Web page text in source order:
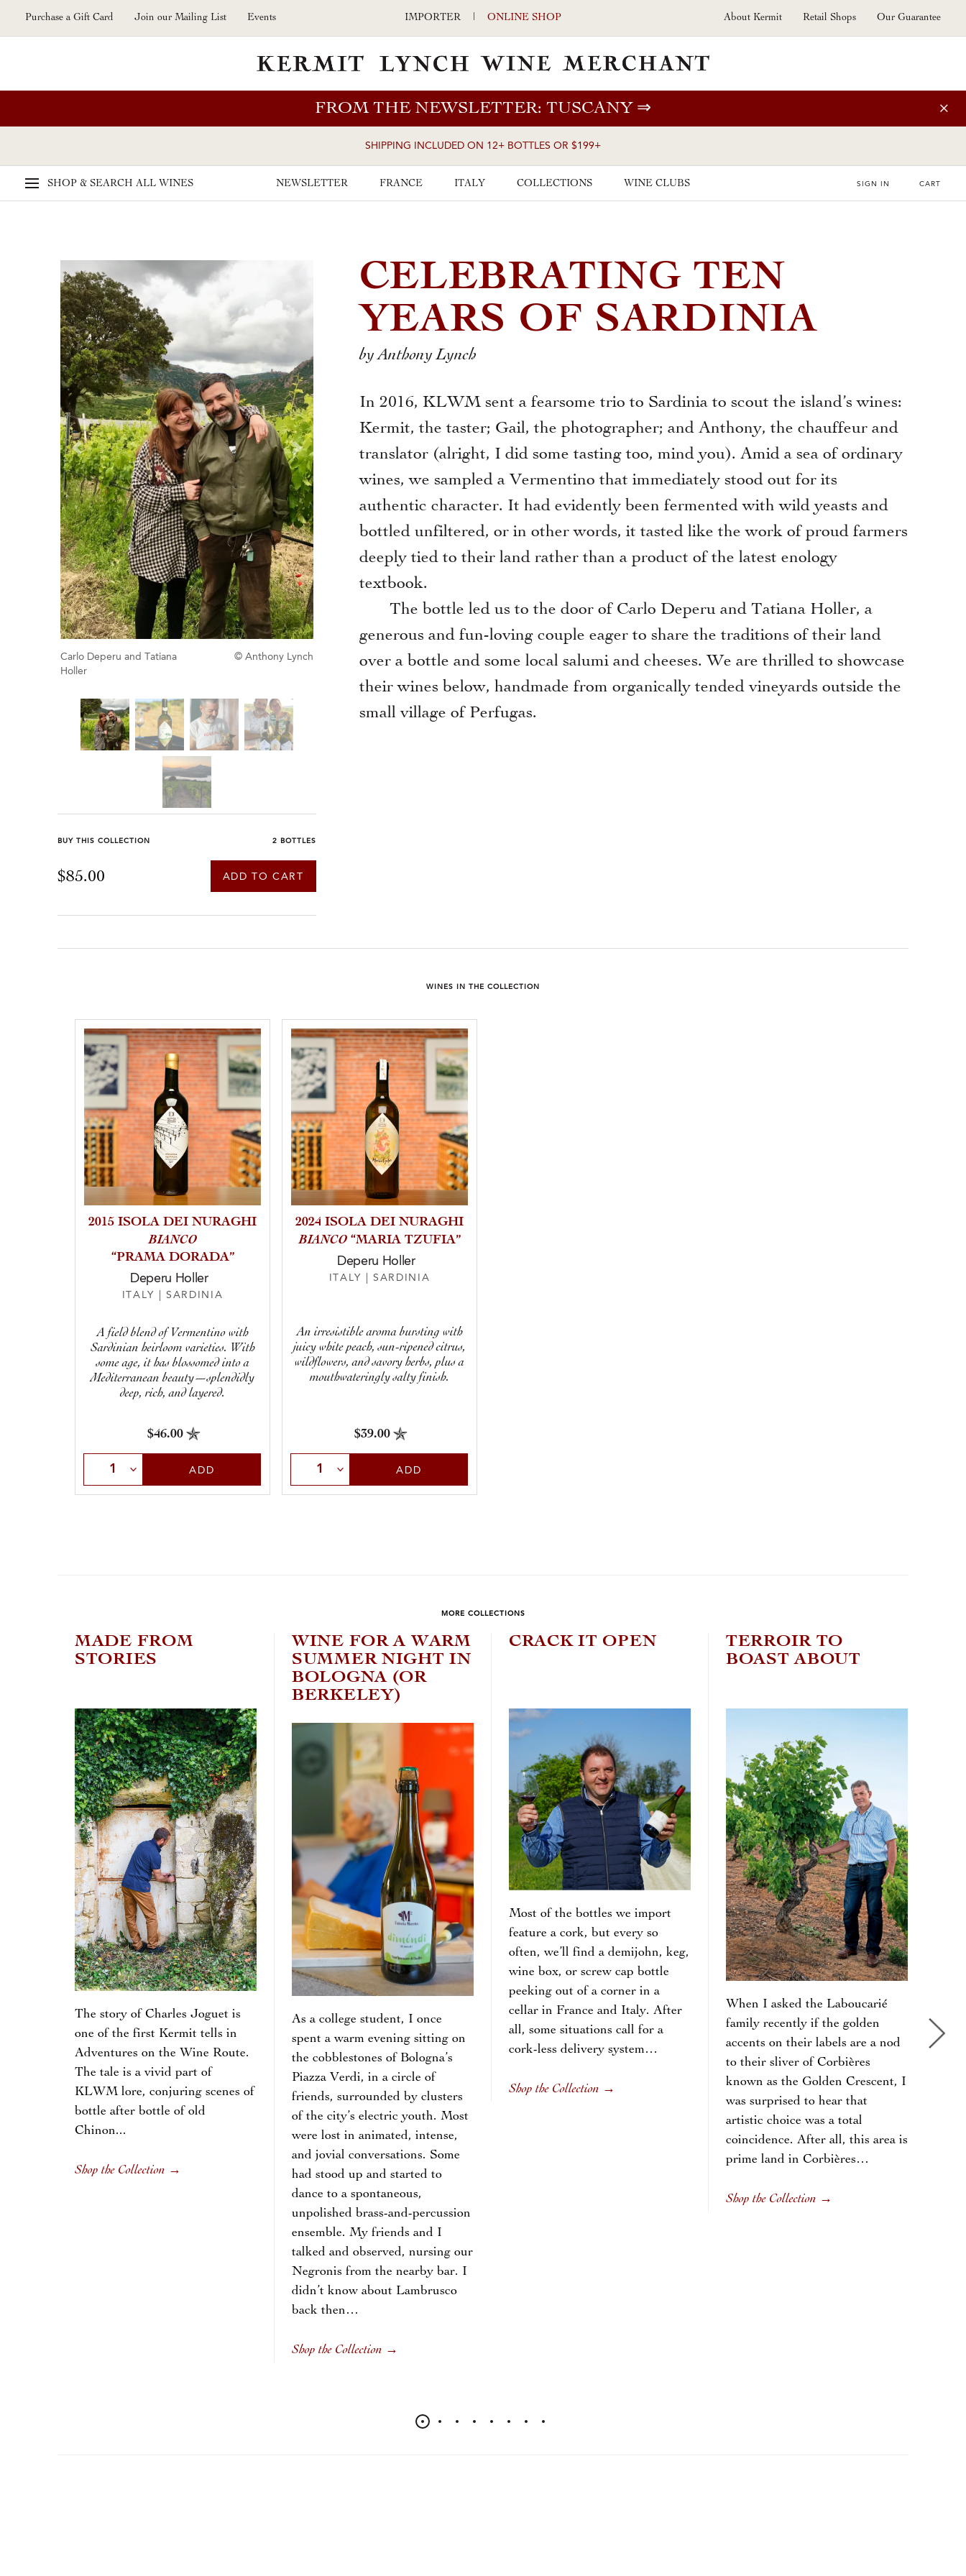
Skip to main content
Purchase a Gift Card Join our Mailing List Events IMPORTER | ONLINE SHOP About Kermit Retail Shops Our Guarantee
FROM THE NEWSLETTER: TUSCANY⇒
SHIPPING INCLUDED ON 12+ BOTTLES OR $199+
SHOP & SEARCH ALL WINES NEWSLETTER FRANCE ITALY COLLECTIONS WINE CLUBS SIGN IN CART
Carlo Deperu and Tatiana
Holler
© Anthony Lynch
Previous Next
BUY THIS COLLECTION 2 BOTTLES
$85.00 ADD TO CART
CELEBRATING TEN
YEARS OF SARDINIA
by Anthony Lynch
In 2016, KLWM sent a fearsome trio to Sardinia to scout the island’s wines:
Kermit, the taster; Gail, the photographer; and Anthony, the chauffeur and
translator (alright, I did some tasting too, mind you). Amid a sea of ordinary
wines, we sampled a Vermentino that immediately stood out for its
authentic character. It had evidently been fermented with wild yeasts and
bottled unfiltered, or in other words, it tasted like the work of proud farmers
deeply tied to their land rather than a product of the latest enology
textbook.
The bottle led us to the door of Carlo Deperu and Tatiana Holler, a
generous and fun-loving couple eager to share the traditions of their land
over a bottle and some local salumi and cheeses. We are thrilled to showcase
their wines below, handmade from organically tended vineyards outside the
small village of Perfugas.
WINES IN THE COLLECTION
2015 ISOLA DEI NURAGHI
BIANCO
“PRAMA DORADA”
Deperu Holler
ITALY SARDINIA
A field blend of Vermentino with
Sardinian heirloom varieties. With
some age, it has blossomed into a
Mediterranean beauty—splendidly
deep, rich, and layered.
$46.00
Select QuantityADD
2024 ISOLA DEI NURAGHI
BIANCO“MARIA TZUFIA”
Deperu Holler
ITALY SARDINIA
An irresistible aroma bursting with
juicy white peach, sun-ripened citrus,
wildflowers, and savory herbs, plus a
mouthwateringly salty finish.
$39.00
Select QuantityADD
MORE COLLECTIONS
MADE FROM
STORIES
The story of Charles Joguet is
one of the first Kermit tells in
Adventures on the Wine Route.
The tale is a vivid part of
KLWM lore, conjuring scenes of
bottle after bottle of old
Chinon...
Shop the Collection →
WINE FOR A WARM
SUMMER NIGHT IN
BOLOGNA (OR
BERKELEY)
As a college student, I once
spent a warm evening sitting on
the cobblestones of Bologna’s
Piazza Verdi, in a circle of
friends, surrounded by clusters
of the city’s electric youth. Most
were lost in animated, intense,
and jovial conversations. Some
had stood up and started to
dance to a spontaneous,
unpolished brass-and-percussion
ensemble. My friends and I
talked and observed, nursing our
Negronis from the nearby bar. I
didn’t know about Lambrusco
back then…
Shop the Collection →
CRACK IT OPEN
Most of the bottles we import
feature a cork, but every so
often, we’ll find a demijohn, keg,
wine box, or screw cap bottle
peeking out of a corner in a
cellar in France and Italy. After
all, some situations call for a
cork-less delivery system…
Shop the Collection →
TERROIR TO
BOAST ABOUT
When I asked the Laboucarié
family recently if the golden
accents on their labels are a nod
to their sliver of Corbières
known as the Golden Crescent, I
was surprised to hear that
artistic choice was a total
coincidence. After all, this area is
prime land in Corbières…
Shop the Collection →